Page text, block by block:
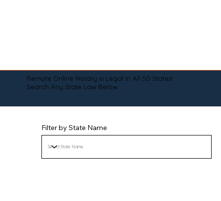
Remote Online Notary is Legal in All 50 States!
Search Any State Law Below:
Filter by State Name